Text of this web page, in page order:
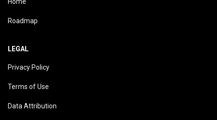
Roadmap
LEGAL
Privacy Policy
Terms of Use
Data Attribution